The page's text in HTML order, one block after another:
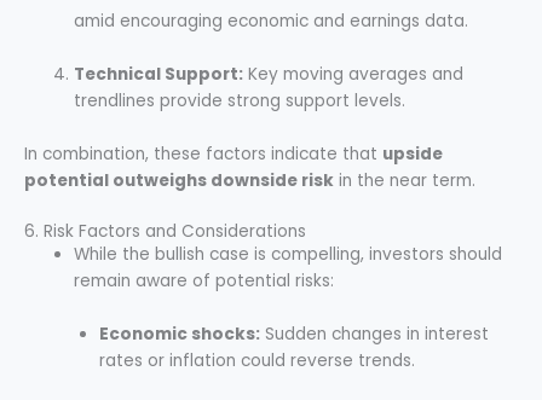
amid encouraging economic and earnings data.
Technical Support: Key moving averages and
trendlines provide strong support levels.
In combination, these factors indicate that upside
potential outweighs downside risk in the near term.
6. Risk Factors and Considerations
While the bullish case is compelling, investors should
remain aware of potential risks:
Economic shocks:Sudden changes in interest
rates or inflation could reverse trends.